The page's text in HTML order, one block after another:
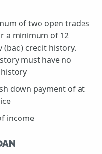
of two open trades
a minimum of 12
(bad) credit history.
must have no
down payment of at
income